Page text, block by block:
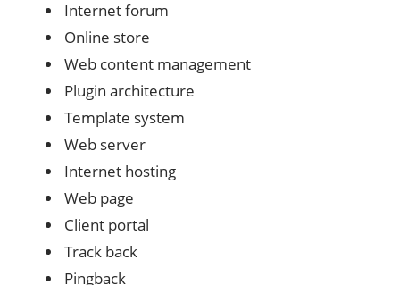
Internet forum
Online store
Web content management
Plugin architecture
Template system
Web server
Internet hosting
Web page
Client portal
Track back
Pingback